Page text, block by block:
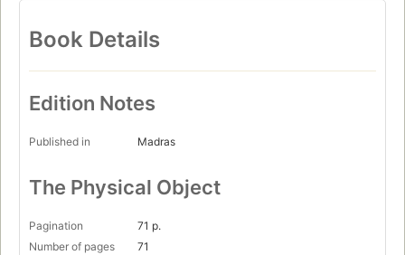
Book Details
Edition Notes
Published in Madras
The Physical Object
Pagination
71 p.
Number of pages
71